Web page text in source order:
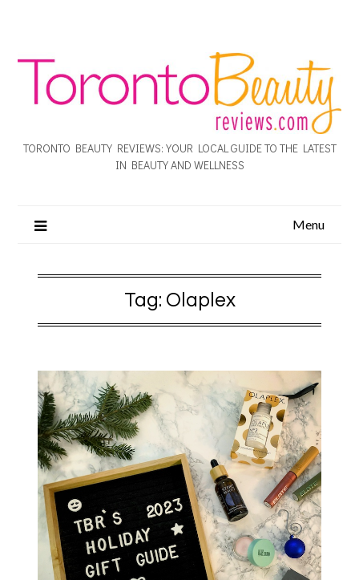
TORONTO BEAUTY REVIEWS: YOUR LOCAL GUIDE TO THE LATEST
IN BEAUTY AND WELLNESS
Menu
Tag: Olaplex